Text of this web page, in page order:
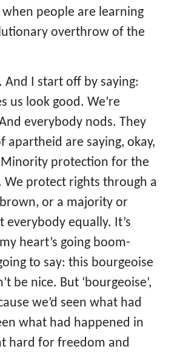
people are learning
overthrow of the
And I start off by saying:
us look good. We’re
everybody nods. They
apartheid are saying, okay,
Minority protection for the
We protect rights through a
or a majority or
equally. It’s
heart’s going boom-
to say: this bourgeoise
be nice. But ‘bourgeoise’,
we’d seen what had
what had happened in
hard for freedom and